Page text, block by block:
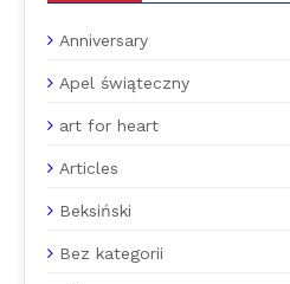
Anniversary
Apel świąteczny
art for heart
Articles
Beksiński
Bez kategorii